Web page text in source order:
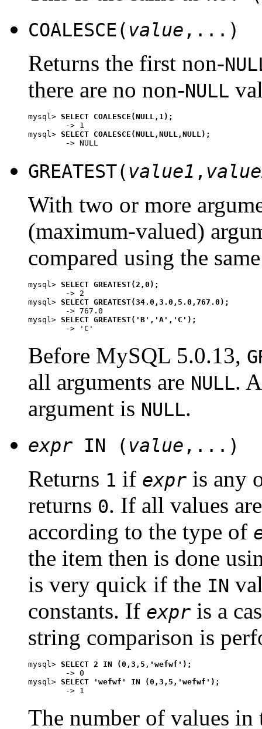
COALESCE( value ,...)
Returns the first non-
there are no non-NULL
mysql> SELECT COALESCE(NULL,1);
        -> 1
mysql> SELECT COALESCE(NULL,NULL,NULL);
GREATEST( value1 ,
With two or more
(maximum-valued)
compared using the
mysql> SELECT GREATEST(2,0);
        -> 2
mysql> SELECT GREATEST(34.0,3.0,5.0,767.0);
        -> 767.0
mysql> SELECT GREATEST('B','A','C');
Before MySQL 5.0.13,
all arguments are NULL.
argument is NULL.
expr IN ( value ,...)
Returns 1 if expr is any
returns 0. If all values
according to the type of
the item then is done
is very quick if the IN
constants. If expr is a
string comparison is
mysql> SELECT 2 IN (0,3,5,'wefwf');
        -> 0
mysql> SELECT 'wefwf' IN (0,3,5,'wefwf');
The number of values